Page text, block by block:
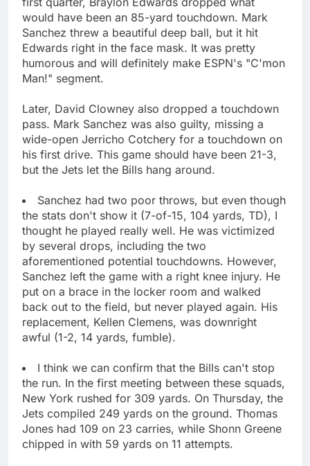
would have been an 85-yard touchdown. Mark
Sanchez threw a beautiful deep ball, but it hit
Edwards right in the face mask. It was pretty
humorous and will definitely make ESPN's "C'mon
Man!" segment.
Later, David Clowney also dropped a touchdown
pass. Mark Sanchez was also guilty, missing a
wide-open Jerricho Cotchery for a touchdown on
his first drive. This game should have been 21-3,
but the Jets let the Bills hang around.
Sanchez had two poor throws, but even though
the stats don't show it (7-of-15, 104 yards, TD), I
thought he played really well. He was victimized
by several drops, including the two
aforementioned potential touchdowns. However,
Sanchez left the game with a right knee injury. He
put on a brace in the locker room and walked
back out to the field, but never played again. His
replacement, Kellen Clemens, was downright
awful (1-2, 14 yards, fumble).
I think we can confirm that the Bills can't stop
the run. In the first meeting between these squads,
New York rushed for 309 yards. On Thursday, the
Jets compiled 249 yards on the ground. Thomas
Jones had 109 on 23 carries, while Shonn Greene
chipped in with 59 yards on 11 attempts.